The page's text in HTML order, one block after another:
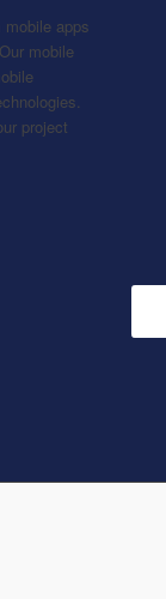
apps
mobile
project